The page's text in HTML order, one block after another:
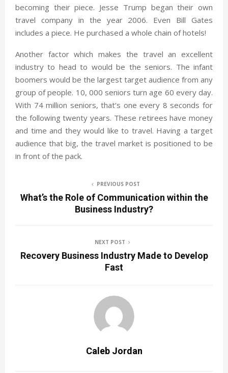
becoming their piece. Jesse Trump began their own
travel company in the year 2006. Even Bill Gates
includes a piece. He purchased a whole chain of hotels!
Another factor which makes the travel an excellent
industry to head to would be the seniors. The infant
boomers would be the largest target audience from any
group of people. 10, 000 seniors turn age 60 every day.
With 74 million seniors, that’s one every 8 seconds for
the following twenty years. These retirees have money
and time and they would like to travel. Having a target
audience that big, the travel market is positioned to be
in front of the pack.
PREVIOUS POST
What’s the Role of Communication within the
Business Industry?
NEXT POST
Recovery Business Industry Made to Develop
Fast
Caleb Jordan